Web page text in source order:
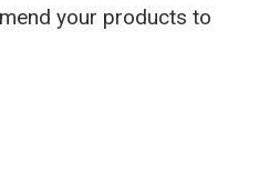
your products to